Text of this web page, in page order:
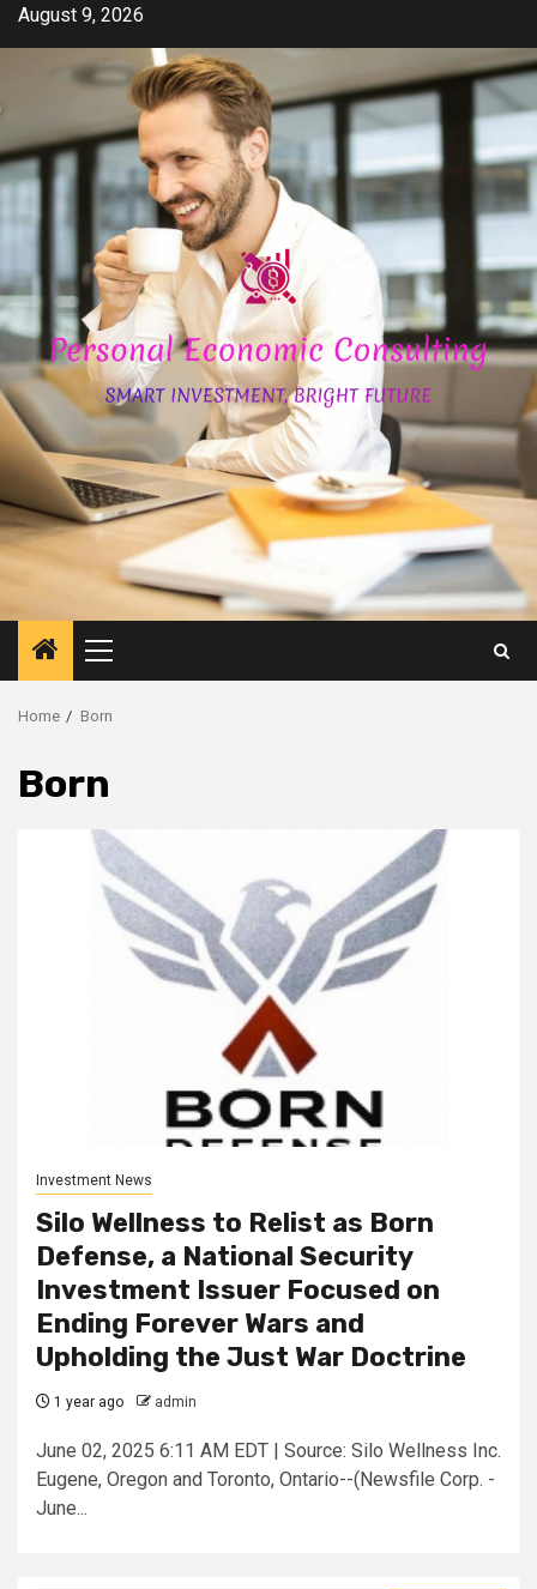
SkipAugust 9, 2026
Primary
Menu
Home Born
Born
Investment News
Silo Wellness to Relist as Born
Defense, a National Security
Investment Issuer Focused on
Ending Forever Wars and
Upholding the Just War Doctrine
1 year ago admin
June 02, 2025 6:11 AM EDT | Source: Silo Wellness Inc.
Eugene, Oregon and Toronto, Ontario--(Newsfile Corp. -
June...